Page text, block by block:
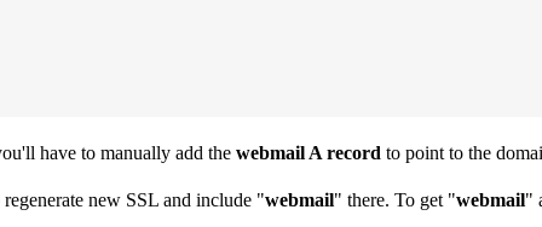
have to manually add the webmail A record to point to the
new SSL and include "webmail" there. To get "webmail"